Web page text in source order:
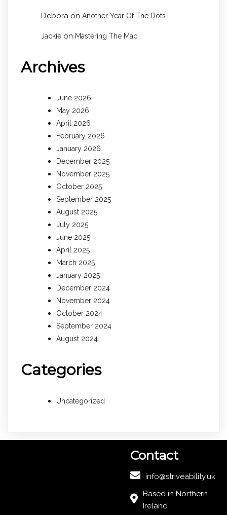
Debora on Another Year Of The Dots
Jackie on Mastering The Mac
Archives
June 2026
May 2026
April 2026
February 2026
January 2026
December 2025
November 2025
October 2025
September 2025
August 2025
July 2025
June 2025
April 2025
March 2025
January 2025
December 2024
November 2024
October 2024
September 2024
August 2024
Categories
Uncategorized
Contact
info@striveability.uk
Based in Northern
Ireland